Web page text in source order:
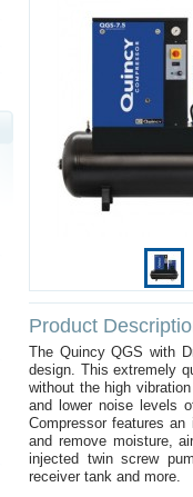
Product
The Quincy QGS with
design. This extremely
without the high
and lower noise levels
Compressor features
and remove moisture,
injected twin screw
receiver tank and more.